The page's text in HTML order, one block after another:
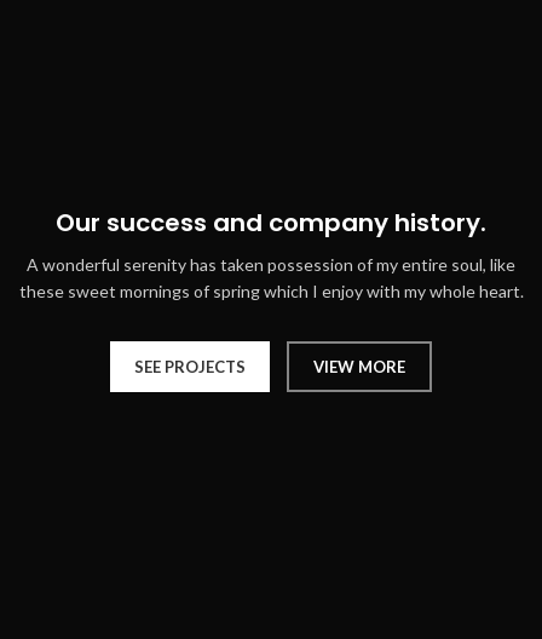
Our success and company history.
A wonderful serenity has taken possession of my entire soul, like
these sweet mornings of spring which I enjoy with my whole heart.
SEE PROJECTS VIEW MORE